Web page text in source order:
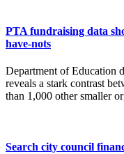
PTA fundraising data
have-nots
Department of Education
reveals a stark contrast
than 1,000 other smaller
Search city council